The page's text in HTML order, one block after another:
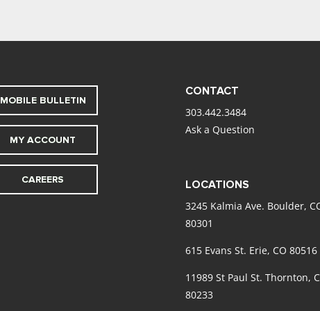
MOBILE BULLETIN
MY ACCOUNT
CAREERS
CONTACT
303.442.3484
Ask a Question
LOCATIONS
3245 Kalmia Ave. Boulder,
80301
615 Evans St. Erie, CO 80516
11989 St Paul St. Thornton,
80233